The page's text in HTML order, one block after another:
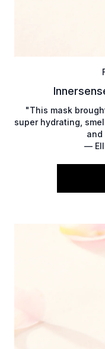
"This mask
super hydrating,
and
—